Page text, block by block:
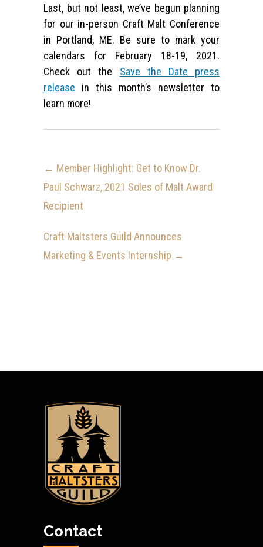
Last, but not least, we’ve begun planning
for our in-person Craft Malt Conference
in Portland, ME. Be sure to mark your
calendars for February 18-19, 2021.
Check out the Save the Date press
release in this month’s newsletter to
learn more!
← Member Highlight: Get to Know Dr.
Paul Schwarz, 2021 Soles of Malt Award
Recipient
Craft Maltsters Guild Announces
Marketing & Events Internship →
Contact